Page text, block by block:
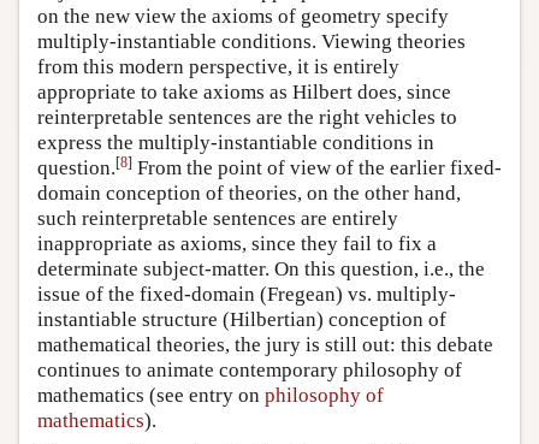
on the new view the axioms of geometry specify
multiply-instantiable conditions. Viewing theories
from this modern perspective, it is entirely
appropriate to take axioms as Hilbert does, since
reinterpretable sentences are the right vehicles to
express the multiply-instantiable conditions in
question.[8] From the point of view of the earlier fixed-
domain conception of theories, on the other hand,
such reinterpretable sentences are entirely
inappropriate as axioms, since they fail to fix a
determinate subject-matter. On this question, i.e., the
issue of the fixed-domain (Fregean) vs. multiply-
instantiable structure (Hilbertian) conception of
mathematical theories, the jury is still out: this debate
continues to animate contemporary philosophy of
mathematics (see entry on philosophy of
mathematics).